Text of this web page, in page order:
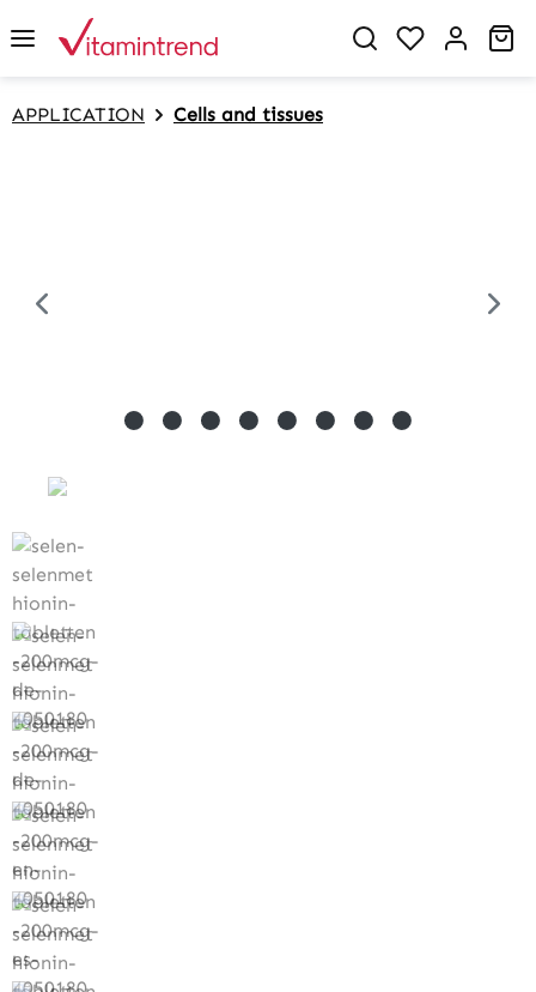
content
APPLICATION Cells and tissues